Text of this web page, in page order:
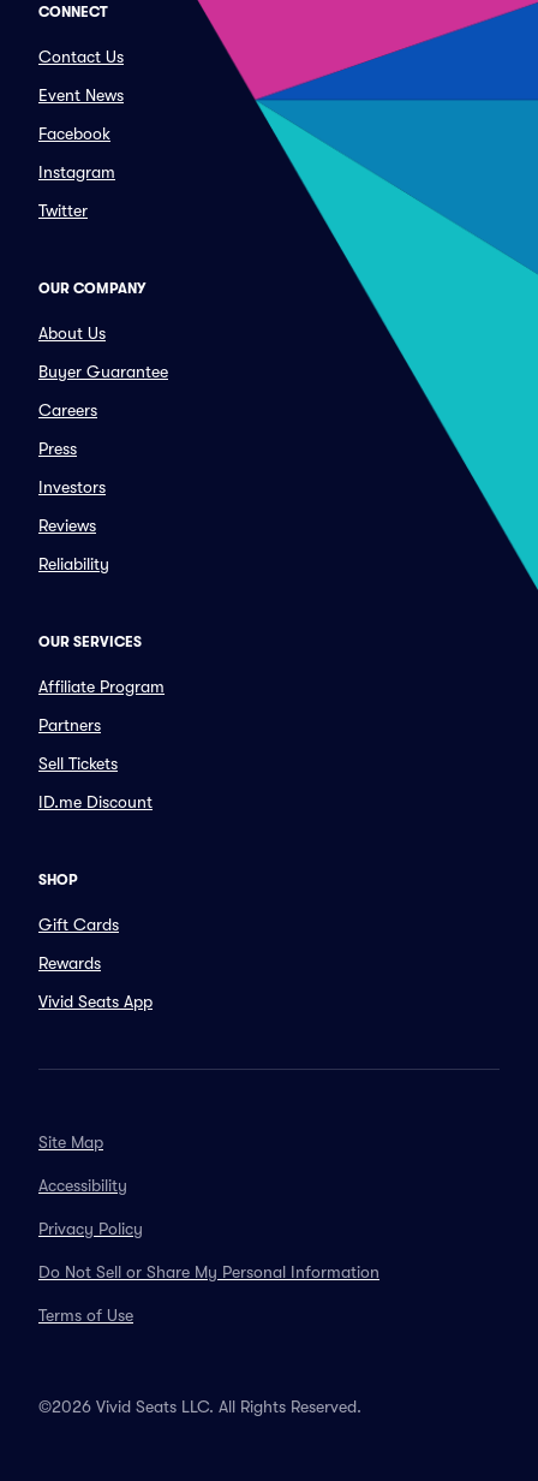
CONNECT
Contact Us
Event News
Facebook
Instagram
Twitter
OUR COMPANY
About Us
Buyer Guarantee
Careers
Press
Investors
Reviews
Reliability
OUR SERVICES
Affiliate Program
Partners
Sell Tickets
ID.me Discount
SHOP
Gift Cards
Rewards
Vivid Seats App
Site Map
Accessibility
Privacy Policy
Do Not Sell or Share My Personal Information
Terms of Use
©2026 Vivid Seats LLC. All Rights Reserved.